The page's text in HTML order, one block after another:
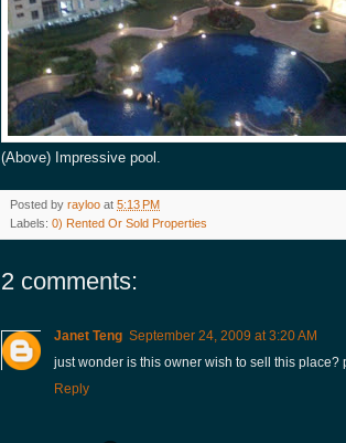
(Above) Impressive pool.
Posted by rayloo at 5:13 PM
Labels: 0) Rented Or Sold Properties
2 comments:
Janet Teng September 24, 2009 at 3:20 AM
just wonder is this owner wish to sell this place?
Reply